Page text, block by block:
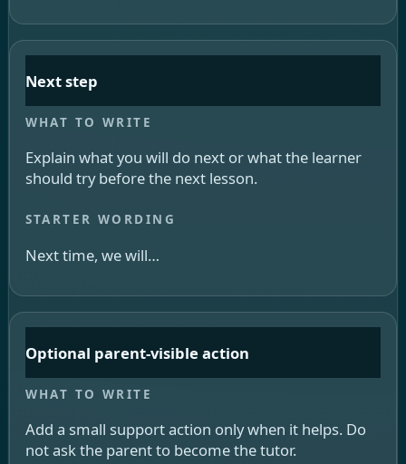
Next step
Explain what you will do next or what the learner
should try before the next lesson.
Next time, we will…
Optional parent-visible action
Add a small support action only when it helps. Do
not ask the parent to become the tutor.